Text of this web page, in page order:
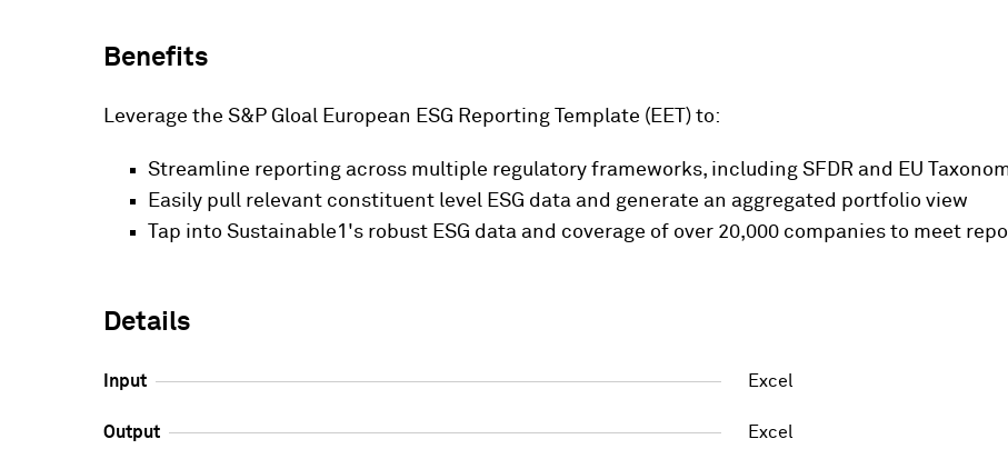
Benefits
Leverage the S&P Gloal European ESG Reporting Template (EET) to:
Streamline reporting across multiple regulatory frameworks, including SFDR and EU
Easily pull relevant constituent level ESG data and generate an aggregated portfolio view
Tap into Sustainable1's robust ESG data and coverage of over 20,000 companies to meet
Details
Input Excel
Output Excel